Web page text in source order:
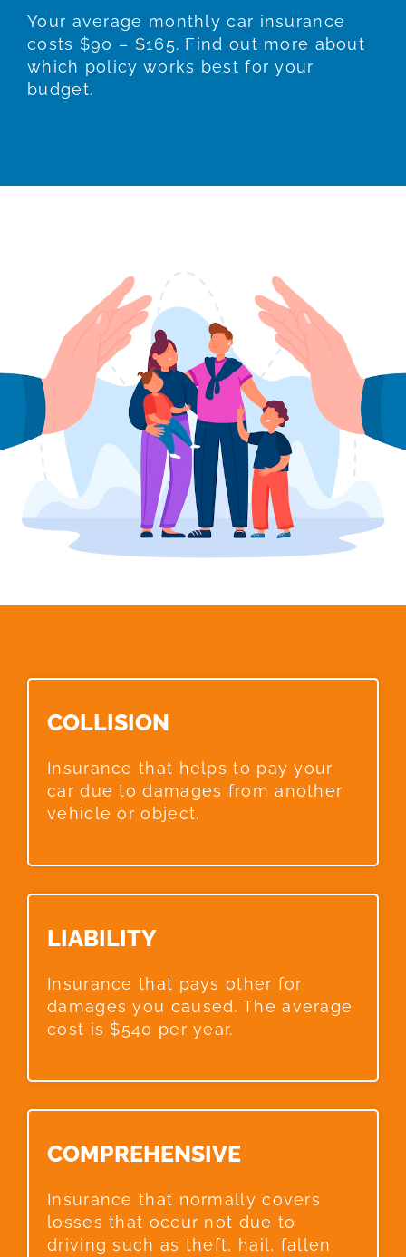
Your average monthly car insurance
costs $90 – $165. Find out more about
which policy works best for your
budget.
COLLISION​
Insurance that helps to pay your
car due to damages from another
vehicle or object.
LIABILITY​
Insurance that pays other for
damages you caused. The average
cost is $540 per year.
COMPREHENSIVE​
Insurance that normally covers
losses that occur not due to
driving such as theft, hail, fallen